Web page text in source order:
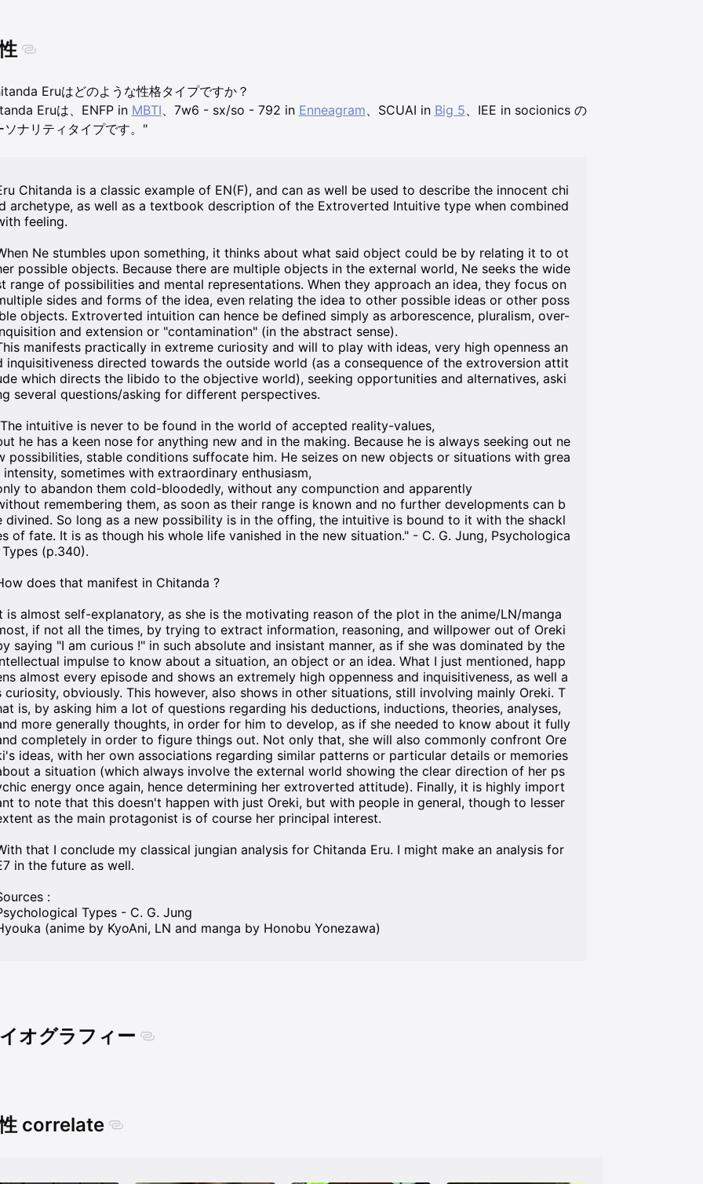
Eruはどのような性格タイプですか？
Eruは、ENFP in MBTI 、7w6 - sx/so - 792 in Enneagram 、SCUAI in Big 5 、IEE in socionics の
ソナリティタイプです。"
Chitanda is a classic example of EN(F), and can as well be used to describe the innocent chi
archetype, as well as a textbook description of the Extroverted Intuitive type when combined
feeling.
Ne stumbles upon something, it thinks about what said object could be by relating it to ot
possible objects. Because there are multiple objects in the external world, Ne seeks the wide
range of possibilities and mental representations. When they approach an idea, they focus on
sides and forms of the idea, even relating the idea to other possible ideas or other poss
objects. Extroverted intuition can hence be defined simply as arborescence, pluralism, over-
and extension or "contamination" (in the abstract sense).
manifests practically in extreme curiosity and will to play with ideas, very high openness an
inquisitiveness directed towards the outside world (as a consequence of the extroversion attit
which directs the libido to the objective world), seeking opportunities and alternatives, aski
several questions/asking for different perspectives.
intuitive is never to be found in the world of accepted reality-values,
he has a keen nose for anything new and in the making. Because he is always seeking out ne
possibilities, stable conditions suffocate him. He seizes on new objects or situations with grea
sometimes with extraordinary enthusiasm,
to abandon them cold-bloodedly, without any compunction and apparently
remembering them, as soon as their range is known and no further developments can b
divined. So long as a new possibility is in the offing, the intuitive is bound to it with the shackl
of fate. It is as though his whole life vanished in the new situation." - C. G. Jung, Psychologica
(p.340).
does that manifest in Chitanda ?
is almost self-explanatory, as she is the motivating reason of the plot in the anime/LN/manga
if not all the times, by trying to extract information, reasoning, and willpower out of Oreki
saying "I am curious !" in such absolute and insistant manner, as if she was dominated by the
impulse to know about a situation, an object or an idea. What I just mentioned, happ
almost every episode and shows an extremely high oppenness and inquisitiveness, as well a
curiosity, obviously. This however, also shows in other situations, still involving mainly Oreki. T
is, by asking him a lot of questions regarding his deductions, inductions, theories, analyses,
more generally thoughts, in order for him to develop, as if she needed to know about it fully
completely in order to figure things out. Not only that, she will also commonly confront Ore
ideas, with her own associations regarding similar patterns or particular details or memories
a situation (which always involve the external world showing the clear direction of her ps
energy once again, hence determining her extroverted attitude). Finally, it is highly import
to note that this doesn't happen with just Oreki, but with people in general, though to lesser
as the main protagonist is of course her principal interest.
that I conclude my classical jungian analysis for Chitanda Eru. I might make an analysis for
in the future as well.
:
Types - C. G. Jung
オグラフィー
correlate